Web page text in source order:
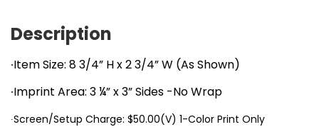
Description
∙Item Size: 8 3/4” H x 2 3/4” W (As Shown)
∙Imprint Area: 3 ¼” x 3” Sides -No Wrap
∙Screen/Setup Charge: $50.00(V) 1-Color Print Only